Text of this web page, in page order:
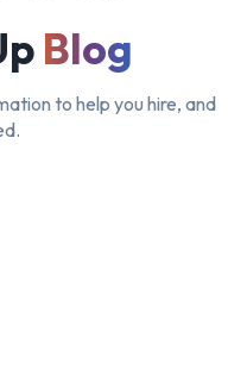
Blog
to help you hire, and